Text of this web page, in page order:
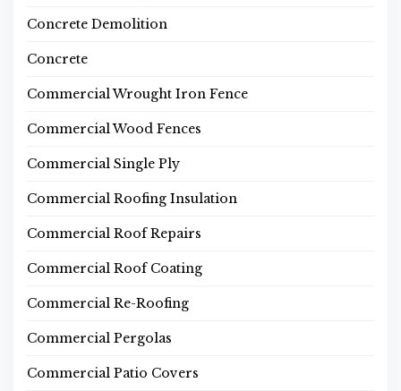
Concrete Demolition
Concrete
Commercial Wrought Iron Fence
Commercial Wood Fences
Commercial Single Ply
Commercial Roofing Insulation
Commercial Roof Repairs
Commercial Roof Coating
Commercial Re-Roofing
Commercial Pergolas
Commercial Patio Covers